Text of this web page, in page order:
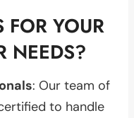
YOUR
NEEDS?
: Our team of
to handle